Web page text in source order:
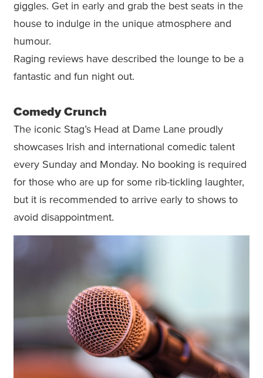
giggles. Get in early and grab the best seats in the
house to indulge in the unique atmosphere and
humour.
Raging reviews have described the lounge to be a
fantastic and fun night out.
Comedy Crunch
The iconic Stag’s Head at Dame Lane proudly
showcases Irish and international comedic talent
every Sunday and Monday. No booking is required
for those who are up for some rib-tickling laughter,
but it is recommended to arrive early to shows to
avoid disappointment.